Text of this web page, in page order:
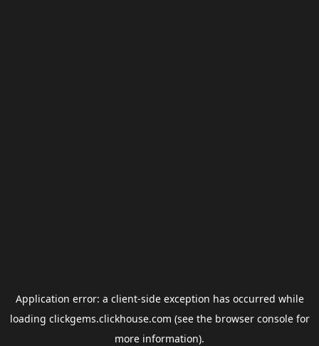
Application error: a client-side exception has occurred while
loading clickgems.clickhouse.com (see the browser consolefor
more information).